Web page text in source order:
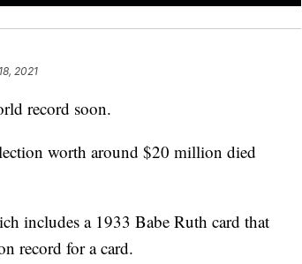
2021
record soon.
worth around $20 million died
includes a 1933 Babe Ruth card that
record for a card.